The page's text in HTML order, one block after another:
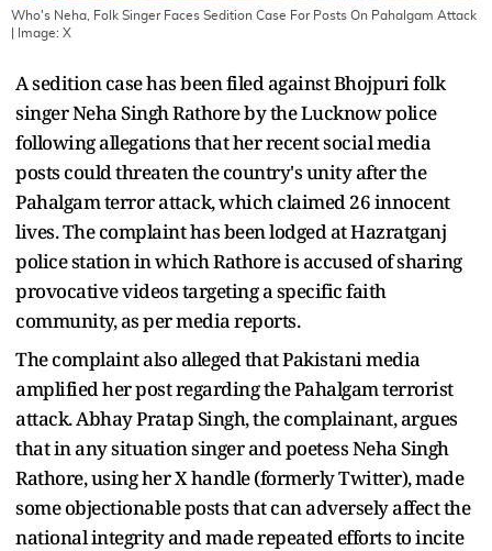
Who's Neha, Folk Singer Faces Sedition Case For Posts On Pahalgam Attack
| Image: X
A sedition case has been filed against Bhojpuri folk
singer Neha Singh Rathore by the Lucknow police
following allegations that her recent social media
posts could threaten the country's unity after the
Pahalgam terror attack, which claimed 26 innocent
lives. The complaint has been lodged at Hazratganj
police station in which Rathore is accused of sharing
provocative videos targeting a specific faith
community, as per media reports.
The complaint also alleged that Pakistani media
amplified her post regarding the Pahalgam terrorist
attack. Abhay Pratap Singh, the complainant, argues
that in any situation singer and poetess Neha Singh
Rathore, using her X handle (formerly Twitter), made
some objectionable posts that can adversely affect the
national integrity and made repeated efforts to incite